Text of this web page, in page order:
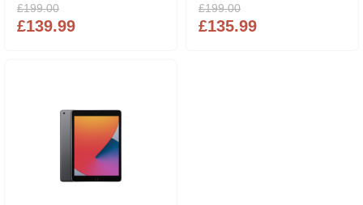
£139.99
£199.00
£135.99
£199.00